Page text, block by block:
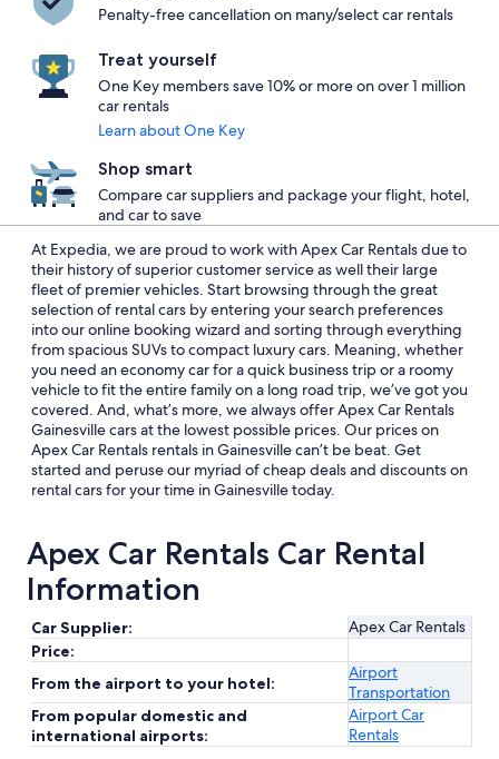
Penalty-free cancellation on many/select car rentals
Treat yourself
One Key members save 10% or more on over 1 million
car rentals
Learn about One Key
Shop smart
Compare car suppliers and package your flight, hotel,
and car to save
At Expedia, we are proud to work with Apex Car Rentals due to
their history of superior customer service as well their large
fleet of premier vehicles. Start browsing through the great
selection of rental cars by entering your search preferences
into our online booking wizard and sorting through everything
from spacious SUVs to compact luxury cars. Meaning, whether
you need an economy car for a quick business trip or a roomy
vehicle to fit the entire family on a long road trip, we’ve got you
covered. And, what’s more, we always offer Apex Car Rentals
Gainesville cars at the lowest possible prices. Our prices on
Apex Car Rentals rentals in Gainesville can’t be beat. Get
started and peruse our myriad of cheap deals and discounts on
rental cars for your time in Gainesville today.
Apex Car Rentals Car Rental
Information
Car Supplier:
Apex Car Rentals
Price:
From the airport to your hotel:
Airport
Transportation
From popular domestic and
international airports:
Airport Car
Rentals